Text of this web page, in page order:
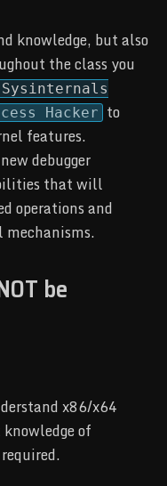
knowledge, but also
the class you
Sysinternals
Hacker to
features.
debugger
that will
operations and
be
x86/x64
of
required.